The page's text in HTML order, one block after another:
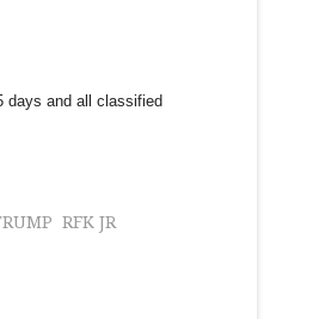
days and all classified
RFK JR